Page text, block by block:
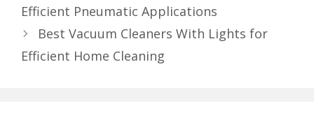
Efficient Pneumatic Applications
Best Vacuum Cleaners With Lights for
Efficient Home Cleaning